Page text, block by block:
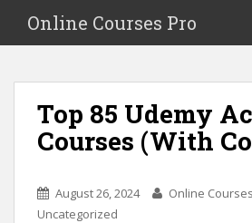
i
Online Courses Pro
Top 85 Udemy
Courses (With
August 26, 2024
Online
Uncategorized